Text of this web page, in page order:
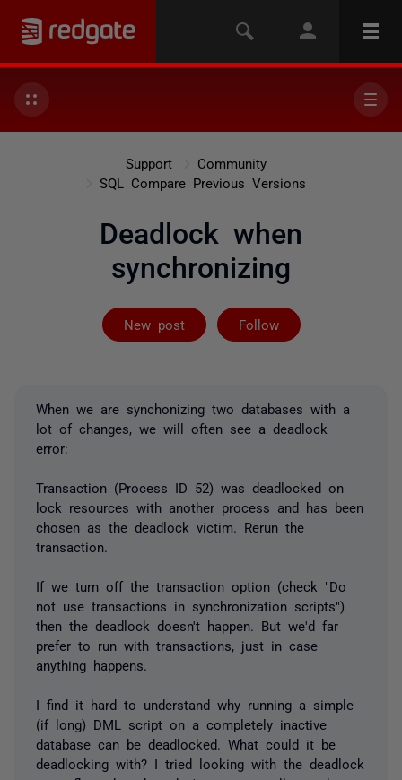
Support
Community
SQL Compare Previous Versions
Deadlock when
synchronizing
New post Follow
Followed by 3
When we are synchonizing two databases with a
lot of changes, we will often see a deadlock
error:
Transaction (Process ID 52) was deadlocked on
lock resources with another process and has been
chosen as the deadlock victim. Rerun the
transaction.
If we turn off the transaction option (check "Do
not use transactions in synchronization scripts")
then the deadlock doesn't happen. But we'd far
prefer to run with transactions, just in case
anything happens.
I find it hard to understand why running a simple
(if long) DML script on a completely inactive
database can be deadlocked. What could it be
deadlocking with? I tried looking with the deadlock